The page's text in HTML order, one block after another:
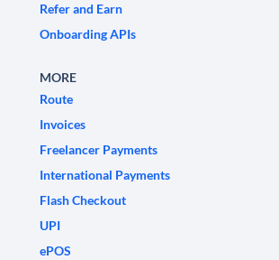
Refer and Earn
Onboarding APIs
MORE
Route
Invoices
Freelancer Payments
International Payments
Flash Checkout
UPI
ePOS